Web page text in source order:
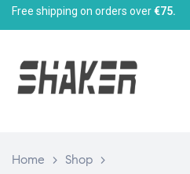
Free shipping on orders over€75.
Home > Shop >